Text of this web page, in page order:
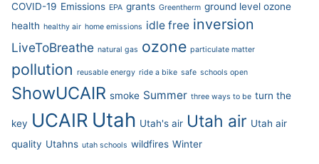
COVID-19 Emissions EPA grants Greentherm ground level ozone
health healthy air home emissions idle free inversion
LiveToBreathe natural gas ozone particulate matter
pollution reusable energy ride a bike safe schools open
ShowUCAIR smoke Summer three ways to be turn the
key UCAIR Utah Utah's air Utah air Utah air
quality Utahns utah schools wildfires Winter